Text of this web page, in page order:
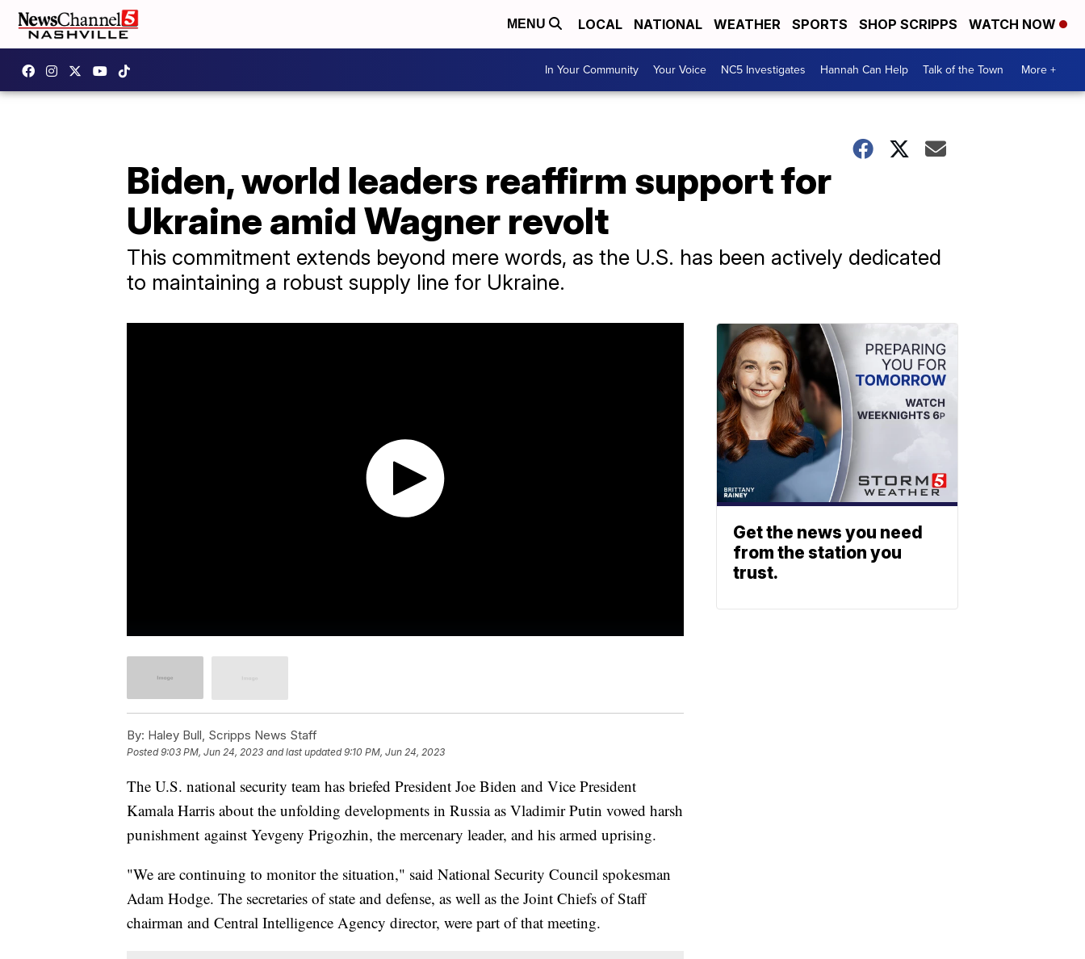
MENU LOCAL NATIONAL WEATHER SPORTS SHOP SCRIPPS WATCH NOW
In Your Community Your Voice NC5 Investigates Hannah Can Help Talk of the Town More +
Biden, world leaders reaffirm support for
Ukraine amid Wagner revolt
This commitment extends beyond mere words, as the U.S. has been actively dedicated
to maintaining a robust supply line for Ukraine.
By: Haley Bull, Scripps News Staff
Posted9:03 PM, Jun 24, 2023 and last updated 9:10 PM, Jun 24, 2023
The U.S. national security team has briefed President Joe Biden and Vice President
Kamala Harris about the unfolding developments in Russia as Vladimir Putin vowed harsh
punishment against Yevgeny Prigozhin, the mercenary leader, and his armed uprising.
"We are continuing to monitor the situation," said National Security Council spokesman
Adam Hodge. The secretaries of state and defense, as well as the Joint Chiefs of Staff
chairman and Central Intelligence Agency director, were part of that meeting.
Get the news you need
from the station you
trust.